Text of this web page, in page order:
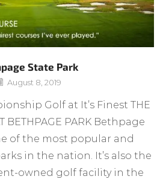
State Park
August 8, 2019
Golf at It’s Finest THE
BETHPAGE PARK Bethpage
of the most popular and
in the nation. It’s also the
owned golf facility in the